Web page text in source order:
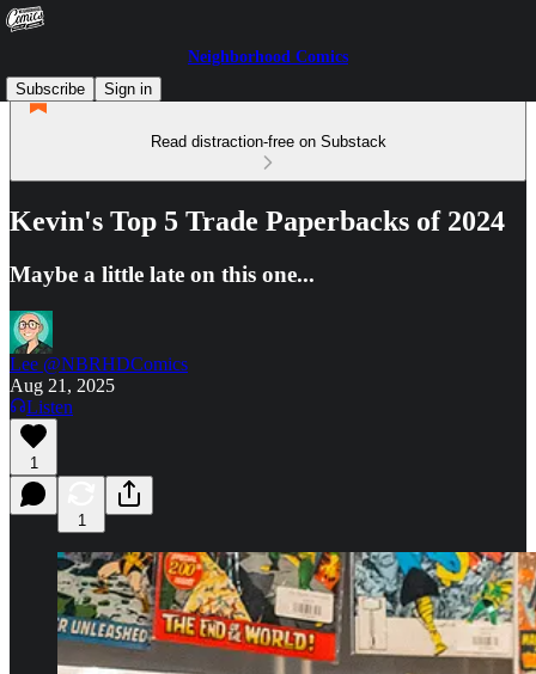
Neighborhood Comics
Subscribe
Sign in
Read distraction-free on Substack
Kevin's Top 5 Trade Paperbacks of 2024
Maybe a little late on this one...
Lee @NBRHDComics
Aug 21, 2025
Listen
1
1